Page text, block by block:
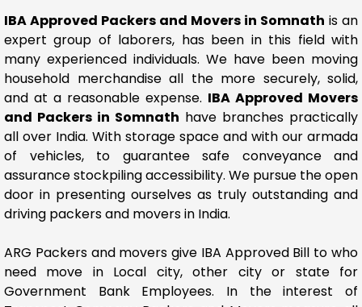
IBA Approved Packers and Movers in Somnath is an
expert group of laborers, has been in this field with
many experienced individuals. We have been moving
household merchandise all the more securely, solid,
and at a reasonable expense. IBA Approved Movers
and Packers in Somnath have branches practically
all over India. With storage space and with our armada
of vehicles, to guarantee safe conveyance and
assurance stockpiling accessibility. We pursue the open
door in presenting ourselves as truly outstanding and
driving packers and movers in India.
ARG Packers and movers give IBA Approved Bill to who
need move in Local city, other city or state for
Government Bank Employees. In the interest of